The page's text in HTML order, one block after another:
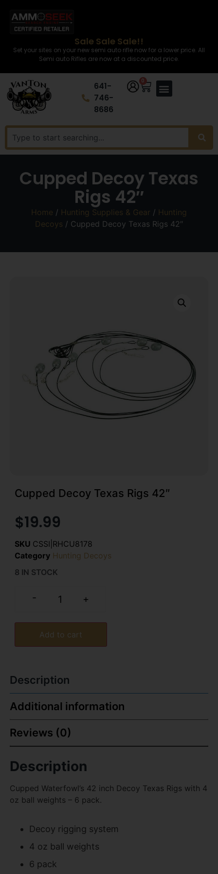
Sale Sale Sale!!
Set your sites on your new semi auto rifle now for a lower price. All
Semi auto Rifles are now at a discounted price.
641-
746-
8686
0
Cupped Decoy Texas
Rigs 42″
Home / Hunting Supplies & Gear / Hunting
Decoys / Cupped Decoy Texas Rigs 42″
Cupped Decoy Texas Rigs 42″
$19.99
SKU CSSI|RHCU8178
Category Hunting Decoys
8 IN STOCK
- +
Add to cart
Description
Additional information
Reviews (0)
Description
Cupped Waterfowl’s 42 inch Decoy Texas Rigs with 4
oz ball weights – 6 pack.
Decoy rigging system
4 oz ball weights
6 pack